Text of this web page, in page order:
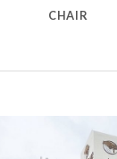
CHAIR